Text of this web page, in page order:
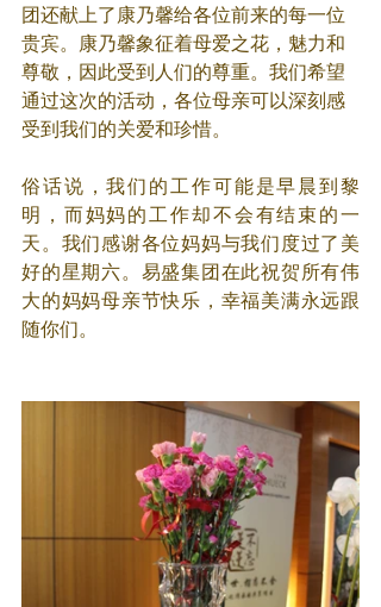
团还献上了康乃馨给各位前来的每一位
贵宾。康乃馨象征着母爱之花，魅力和
尊敬，因此受到人们的尊重。我们希望
通过这次的活动，各位母亲可以深刻感
受到我们的关爱和珍惜。
俗话说，我们的工作可能是早晨到黎
明，而妈妈的工作却不会有结束的一
天。我们感谢各位妈妈与我们度过了美
好的星期六。易盛集团在此祝贺所有伟
大的妈妈母亲节快乐，幸福美满永远跟
随你们。